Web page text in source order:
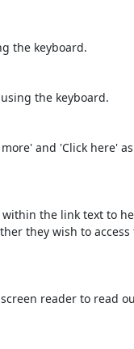
the keyboard.
the keyboard.
and 'Click here'
the link text to
they wish to
reader to read